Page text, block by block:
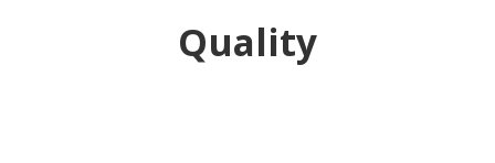
Quality